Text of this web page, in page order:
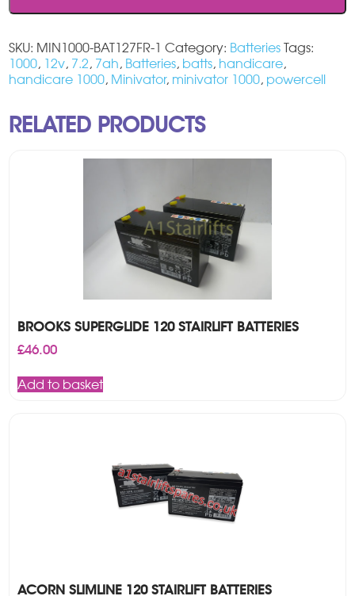
SKU: MIN1000-BAT127FR-1 Category: Batteries Tags:
1000, 12v, 7.2, 7ah, Batteries, batts, handicare,
handicare 1000, Minivator, minivator 1000, powercell
RELATED PRODUCTS
BROOKS SUPERGLIDE 120 STAIRLIFT BATTERIES
£46.00
Add to basket
ACORN SLIMLINE 120 STAIRLIFT BATTERIES